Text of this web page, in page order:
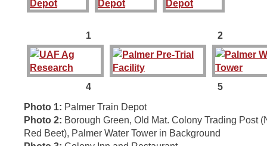
1 2
4 5
Photo 1: Palmer Train Depot
Photo 2: Borough Green, Old Mat. Colony Trading Post
Red Beet), Palmer Water Tower in Background